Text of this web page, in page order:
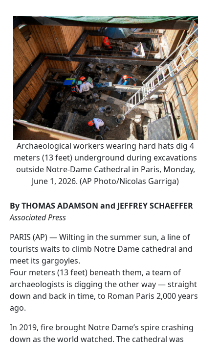
Archaeological workers wearing hard hats dig 4
meters (13 feet) underground during excavations
outside Notre-Dame Cathedral in Paris, Monday,
June 1, 2026. (AP Photo/Nicolas Garriga)
By THOMAS ADAMSON and JEFFREY SCHAEFFER
Associated Press
PARIS (AP) — Wilting in the summer sun, a line of
tourists waits to climb Notre Dame cathedral and
meet its gargoyles.
Four meters (13 feet) beneath them, a team of
archaeologists is digging the other way — straight
down and back in time, to Roman Paris 2,000 years
ago.
In 2019, fire brought Notre Dame’s spire crashing
down as the world watched. The cathedral was